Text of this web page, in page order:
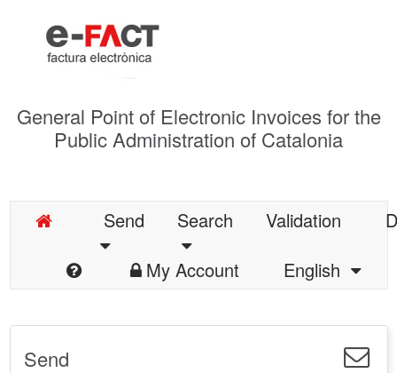
General Point of Electronic Invoices for the
Public Administration of Catalonia
Send Search Validation
My Account
English
Send